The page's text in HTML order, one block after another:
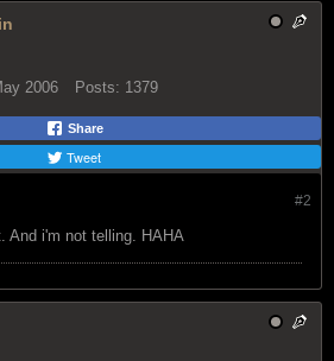
2006 Posts: 1379
Share
Tweet
#2
And i'm not telling. HAHA